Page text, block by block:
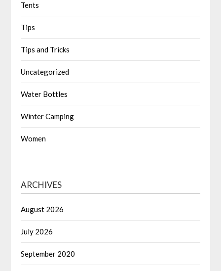
Tents
Tips
Tips and Tricks
Uncategorized
Water Bottles
Winter Camping
Women
ARCHIVES
August 2026
July 2026
September 2020